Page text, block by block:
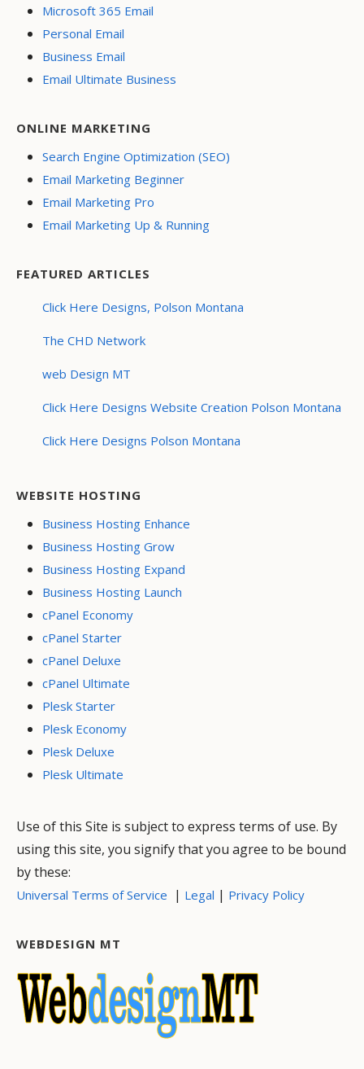
Microsoft 365 Email
Personal Email
Business Email
Email Ultimate Business
ONLINE MARKETING
Search Engine Optimization (SEO)
Email Marketing Beginner
Email Marketing Pro
Email Marketing Up & Running
FEATURED ARTICLES
Click Here Designs, Polson Montana
The CHD Network
web Design MT
Click Here Designs Website Creation Polson Montana
Click Here Designs Polson Montana
WEBSITE HOSTING
Business Hosting Enhance
Business Hosting Grow
Business Hosting Expand
Business Hosting Launch
cPanel Economy
cPanel Starter
cPanel Deluxe
cPanel Ultimate
Plesk Starter
Plesk Economy
Plesk Deluxe
Plesk Ultimate
Use of this Site is subject to express terms of use. By
using this site, you signify that you agree to be bound
by these:
Universal Terms of Service | Legal | Privacy Policy
WEBDESIGN MT